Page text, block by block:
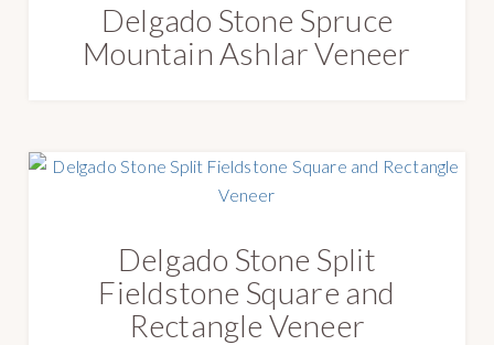
Delgado Stone Spruce
Mountain Ashlar Veneer
Delgado Stone Split
Fieldstone Square and
Rectangle Veneer